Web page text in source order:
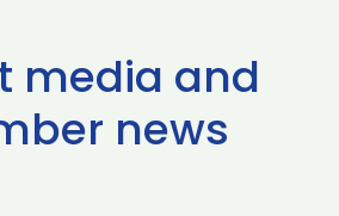
media and
news